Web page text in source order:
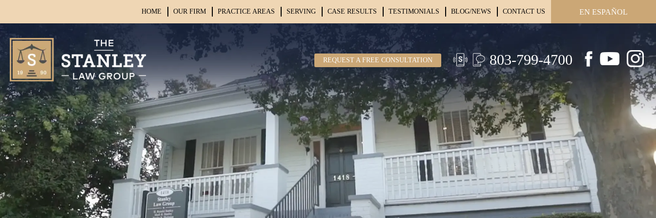
HOME OUR FIRM PRACTICE AREAS SERVING CASE RESULTS TESTIMONIALS BLOG/NEWS CONTACT US EN ESPAÑOL
REQUEST A FREE CONSULTATION 803-799-4700